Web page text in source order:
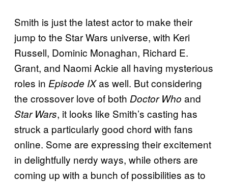
Smith is just the latest actor to make their
jump to the Star Wars universe, with Keri
Russell, Dominic Monaghan, Richard E.
Grant, and Naomi Ackie all having mysterious
roles in Episode IXas well. But considering
the crossover love of both Doctor Who and
Star Wars, it looks like Smith’s casting has
struck a particularly good chord with fans
online. Some are expressing their excitement
in delightfully nerdy ways, while others are
coming up with a bunch of possibilities as to